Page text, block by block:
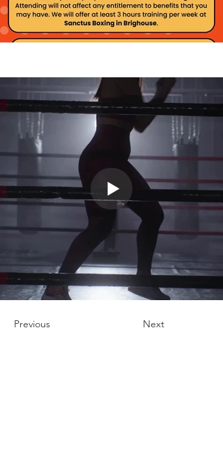
Previous Next